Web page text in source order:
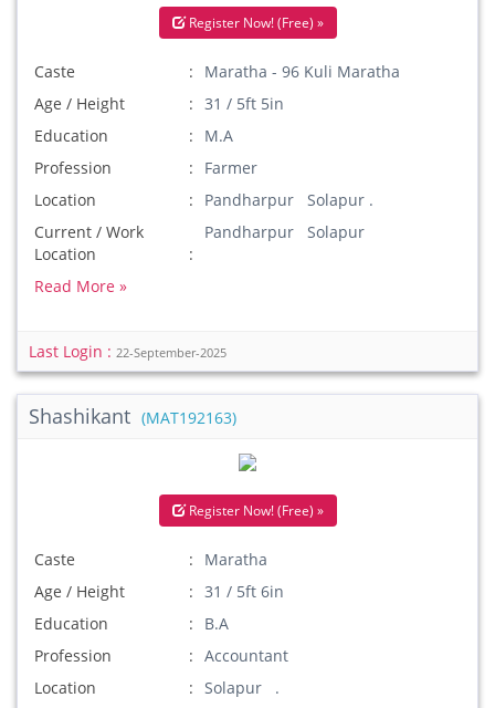
Register Now! (Free) »
Caste
Maratha - 96 Kuli Maratha
Age / Height
31 / 5ft 5in
Education
M.A
Profession
Farmer
Location
Pandharpur Solapur .
Current / Work
Location
Pandharpur Solapur
Read More »
Last Login : 22-September-2025
Shashikant (MAT192163)
Register Now! (Free) »
Caste
Maratha
Age / Height
31 / 5ft 6in
Education
B.A
Profession
Accountant
Location
Solapur .